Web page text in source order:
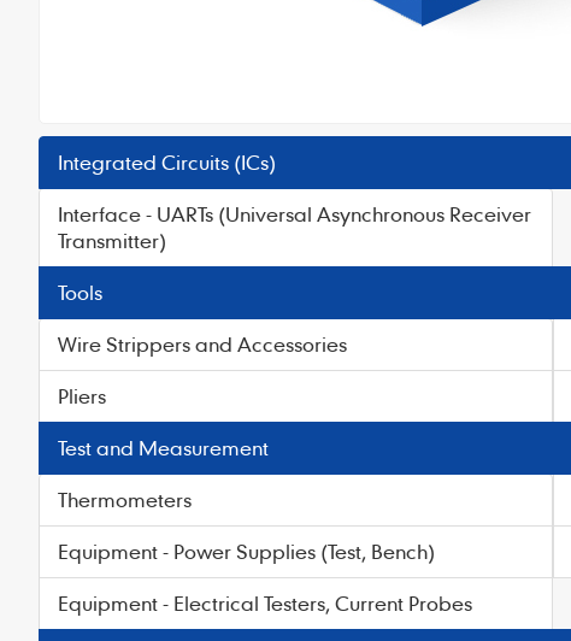
Integrated Circuits (ICs)
Interface - UARTs (Universal Asynchronous Receiver
Transmitter)
Tools
Wire Strippers and Accessories
Pliers
Test and Measurement
Thermometers
Equipment - Power Supplies (Test, Bench)
Equipment - Electrical Testers, Current Probes